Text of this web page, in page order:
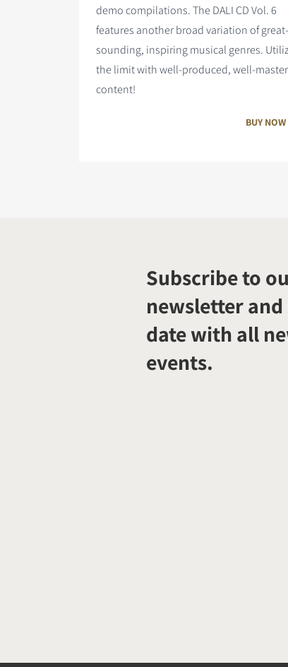
demo compilations. The DALI CD Vol. 6
features another broad variation of great-
sounding, inspiring musical genres.
the limit with well-produced, well-
content!
BUY NOW
Subscribe to
newsletter
date with all
events.